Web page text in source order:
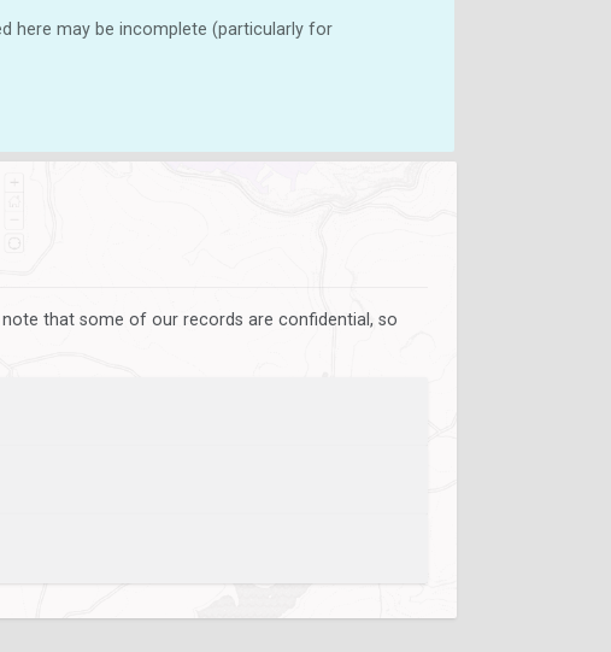
here may be incomplete (particularly for
that some of our records are confidential, so